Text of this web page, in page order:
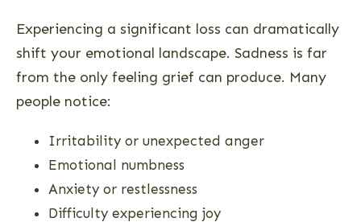
Experiencing a significant loss can dramatically
shift your emotional landscape. Sadness is far
from the only feeling grief can produce. Many
people notice:
Irritability or unexpected anger
Emotional numbness
Anxiety or restlessness
Difficulty experiencing joy